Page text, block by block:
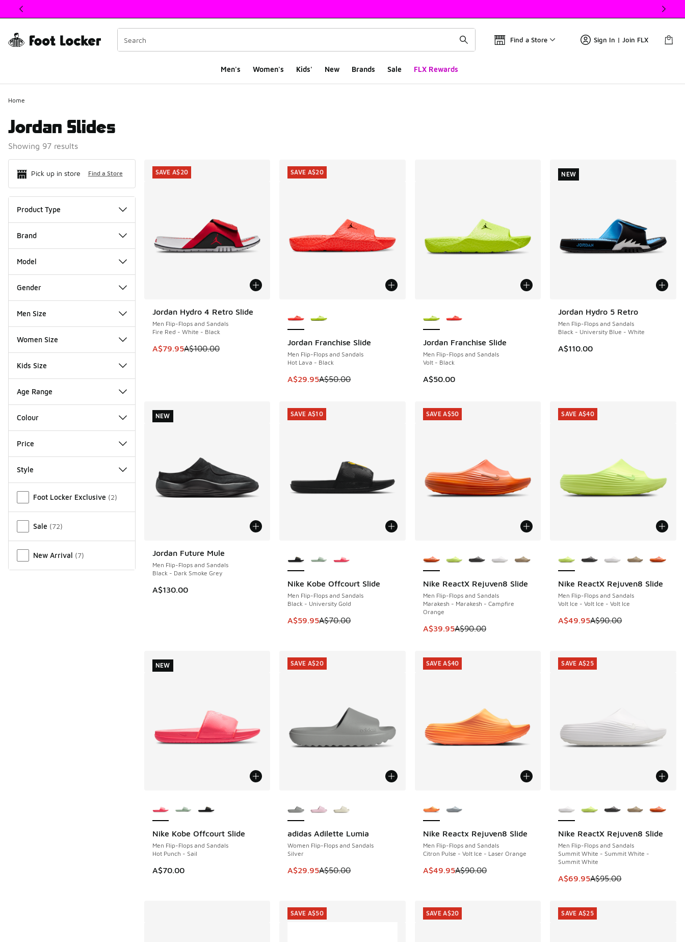
This link will open in a new window
Find a Store Sign In | Join FLX
Men's Women's Kids' New Brands Sale FLX Rewards
Home
Jordan Slides
Showing 97 results
Pick up in store Find a Store
Product Type
Brand
Model
Gender
Men Size
Women Size
Kids Size
Age Range
Colour
Price
Style
Foot Locker Exclusive (2)
Sale (72)
New Arrival (7)
Search Results
Jordan Hydro 4 Retro Slide
Men Flip-Flops and Sandals
Fire Red - White - Black
This item is on sale. Price dropped from A$100.00 to A$79.95
A$79.95A$100.00
SAVE A$20
SAVE A$20
Jordan Franchise Slide
Men Flip-Flops and Sandals
Hot Lava - Black
This item is on sale. Price dropped from A$50.00 to A$29.95
A$29.95A$50.00
SAVE A$20
SAVE A$20
Jordan Franchise Slide
Men Flip-Flops and Sandals
Volt - Black
A$50.00
Jordan Hydro 5 Retro
Men Flip-Flops and Sandals
Black - University Blue - White
A$110.00
NEW
NEW
Jordan Future Mule
Men Flip-Flops and Sandals
Black - Dark Smoke Grey
A$130.00
NEW
NEW
Nike Kobe Offcourt Slide
Men Flip-Flops and Sandals
Black - University Gold
This item is on sale. Price dropped from A$70.00 to A$59.95
A$59.95A$70.00
SAVE A$10
SAVE A$10
Nike ReactX Rejuven8 Slide
Men Flip-Flops and Sandals
Marakesh - Marakesh - Campfire
Orange
This item is on sale. Price dropped from A$90.00 to A$39.95
A$39.95A$90.00
SAVE A$50
SAVE A$50
Nike ReactX Rejuven8 Slide
Men Flip-Flops and Sandals
Volt Ice - Volt Ice - Volt Ice
This item is on sale. Price
A$49.95A$90.00
SAVE A$40
SAVE A$40
Nike Kobe Offcourt Slide
Men Flip-Flops and Sandals
Hot Punch - Sail
A$70.00
NEW
NEW
adidas Adilette Lumia
Women Flip-Flops and Sandals
Silver
This item is on sale. Price dropped from A$50.00 to A$29.95
A$29.95A$50.00
SAVE A$20
SAVE A$20
Nike Reactx Rejuven8 Slide
Men Flip-Flops and Sandals
Citron Pulse - Volt Ice - Laser Orange
This item is on sale. Price dropped from A$90.00 to A$49.95
A$49.95A$90.00
SAVE A$40
SAVE A$40
Nike ReactX Rejuven8 Slide
Men Flip-Flops and Sandals
Summit White - Summit White -
Summit White
This item is on sale. Price
A$69.95A$95.00
SAVE A$25
SAVE A$25
SAVE A$50 SAVE A$20 SAVE A$25